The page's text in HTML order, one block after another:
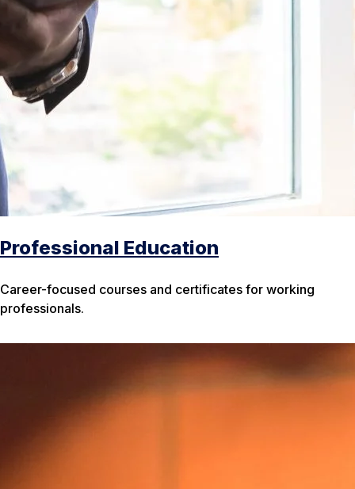
Professional Education
Career-focused courses and certificates for working
professionals.